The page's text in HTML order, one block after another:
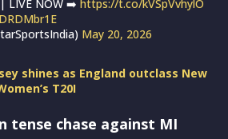
| LIVE NOW ➡️ https://t.co/kVSpVvhylO
May 20, 2026
shines as England outclass New
T20I
tense chase against MI